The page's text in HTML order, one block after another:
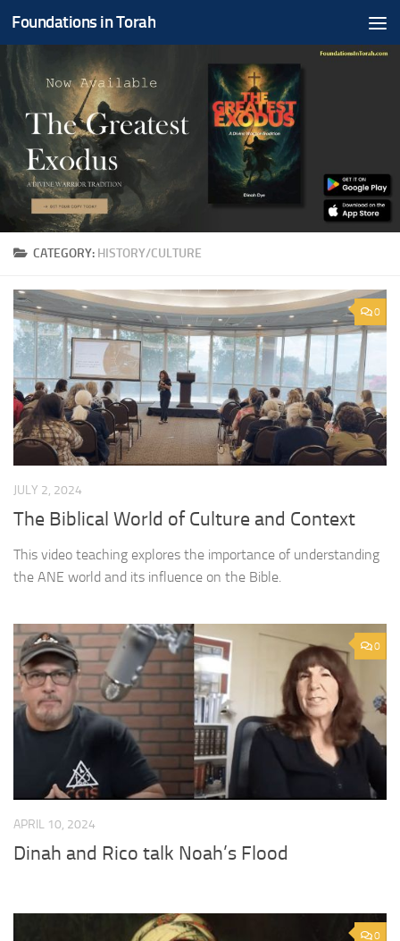
Skip to content
Foundations in Torah
CATEGORY: HISTORY/CULTURE
0
JULY 2, 2024
The Biblical World of Culture and Context
This video teaching explores the importance of understanding
the ANE world and its influence on the Bible.
0
APRIL 10, 2024
Dinah and Rico talk Noah’s Flood
0